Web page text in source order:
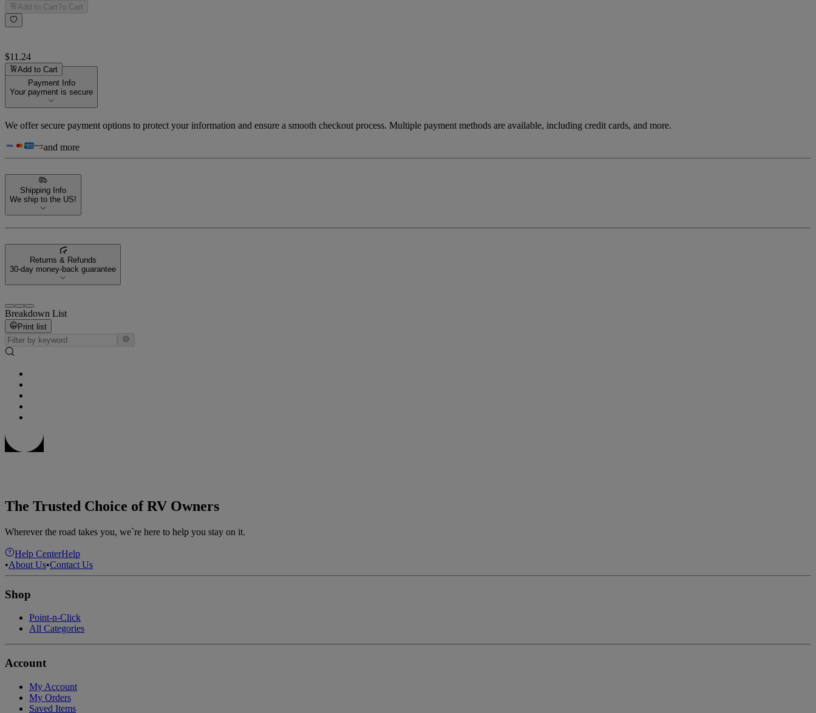
Add to CartTo Cart
$11.24
Add to Cart
Payment Info
Your payment is secure
We offer secure payment options to protect your information and ensure a smooth checkout process. Multiple payment methods are available, including credit cards, and more.
and more
Shipping Info
We ship to the US!
Returns & Refunds
30-day money-back guarantee
Breakdown List
Print list
The Trusted Choice of RV Owners
Wherever the road takes you, we`re here to help you stay on it.
Help CenterHelp
•About Us•Contact Us
Shop
Point-n-Click
All Categories
Account
My Account
My Orders
Saved Items